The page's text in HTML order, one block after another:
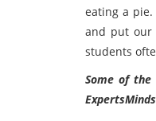
eating a
and put our
students
Some of